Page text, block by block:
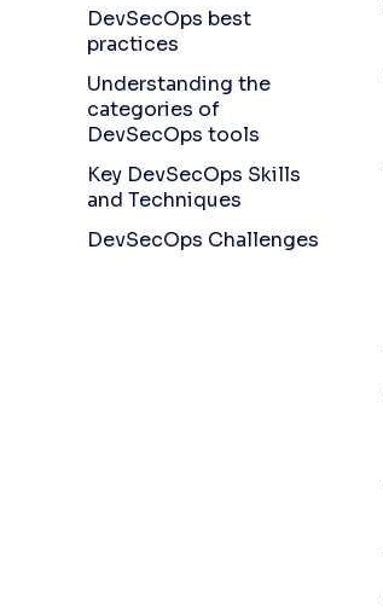
DevSecOps best
practices
Understanding the
categories of
DevSecOps tools
Key DevSecOps Skills
and Techniques
DevSecOps Challenges